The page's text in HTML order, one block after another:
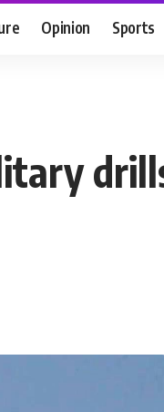
Opinion Sports